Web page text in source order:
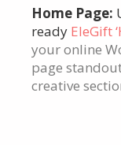
Click
Here
Home Page:
ready EleGift
your online
page
creative